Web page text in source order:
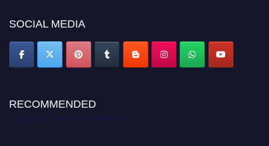
SOCIAL MEDIA
RECOMMENDED
Academic Excellence Awards